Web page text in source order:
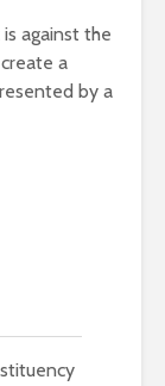
against the
a
by a